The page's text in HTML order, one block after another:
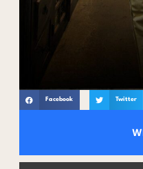
Facebook Twitter